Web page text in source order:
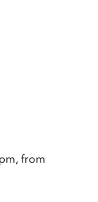
from